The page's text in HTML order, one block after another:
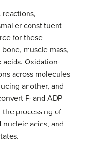
constituent
for these
muscle mass,
acids. Oxidation-
across molecules
another, and
Pi and ADP
the processing of
nucleic acids, and